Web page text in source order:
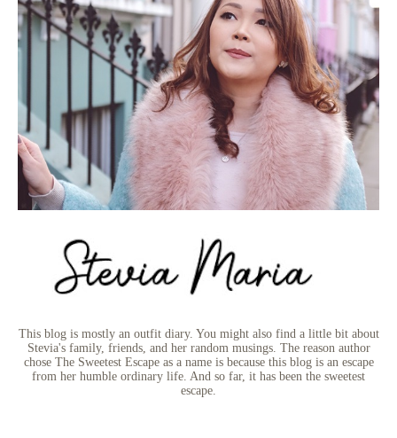
This blog is mostly an outfit diary. You might also find a little bit about
Stevia's family, friends, and her random musings. The reason author
chose The Sweetest Escape as a name is because this blog is an escape
from her humble ordinary life. And so far, it has been the sweetest
escape.